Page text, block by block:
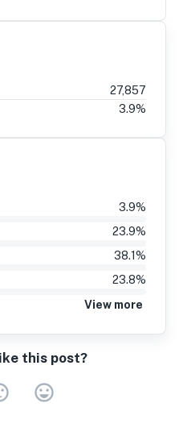
27,857
3.9%
3.9%
23.9%
38.1%
23.8%
View more
this post?